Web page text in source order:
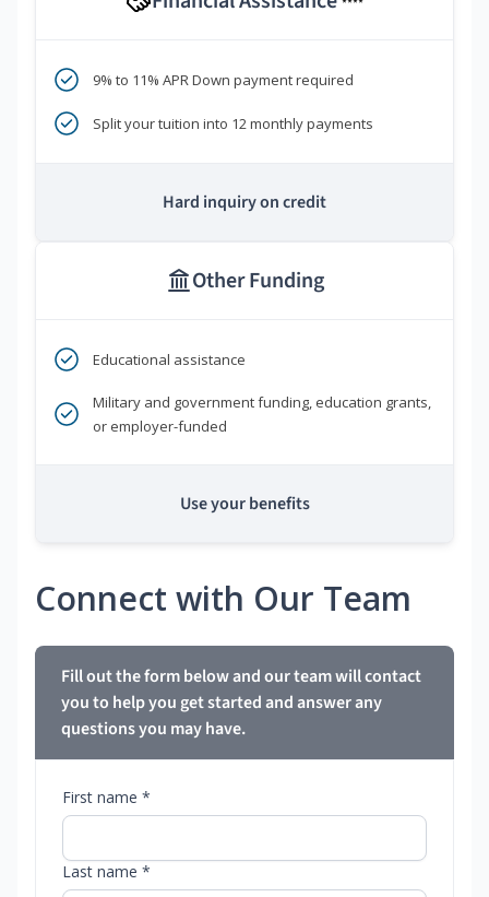
9% to 11% APR Down payment required
Split your tuition into 12 monthly payments
Hard inquiry on credit
Other Funding
Educational assistance
Military and government funding, education grants,
or employer-funded
Use your benefits
Connect with Our Team
Fill out the form below and our team will contact
you to help you get started and answer any
questions you may have.
First name *
Last name *